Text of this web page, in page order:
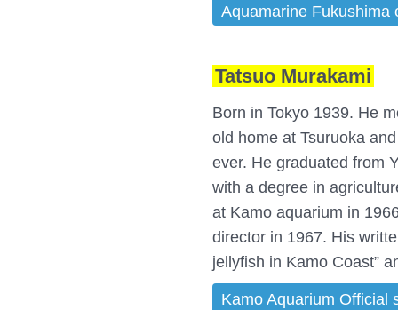
Aquamarine Fukushima
Tatsuo Murakami
Born in Tokyo 1939. He
old home at Tsuruoka
ever. He graduated from
with a degree in
at Kamo aquarium in
director in 1967. His
jellyfish in Kamo Coast”
Kamo Aquarium Official